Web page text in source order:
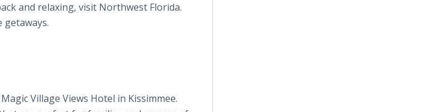
and relaxing, visit Northwest Florida.
Village Views Hotel in Kissimmee.